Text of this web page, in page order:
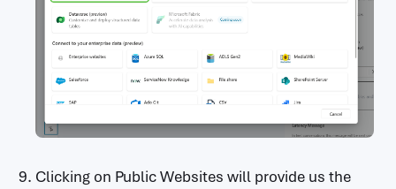
Clicking on Public Websites will provide us the